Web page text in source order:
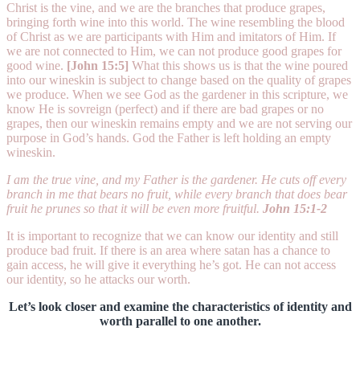
Christ is the vine, and we are the branches that produce grapes,
bringing forth wine into this world. The wine resembling the blood
of Christ as we are participants with Him and imitators of Him. If
we are not connected to Him, we can not produce good grapes for
good wine. [John 15:5] What this shows us is that the wine poured
into our wineskin is subject to change based on the quality of grapes
we produce. When we see God as the gardener in this scripture, we
know He is sovreign (perfect) and if there are bad grapes or no
grapes, then our wineskin remains empty and we are not serving our
purpose in God’s hands. God the Father is left holding an empty
wineskin.
I am the true vine, and my Father is the gardener. He cuts off every
branch in me that bears no fruit, while every branch that does bear
fruit he prunes so that it will be even more fruitful. John 15:1-2
It is important to recognize that we can know our identity and still
produce bad fruit. If there is an area where satan has a chance to
gain access, he will give it everything he’s got. He can not access
our identity, so he attacks our worth.
Let’s look closer and examine the characteristics of identity and
worth parallel to one another.